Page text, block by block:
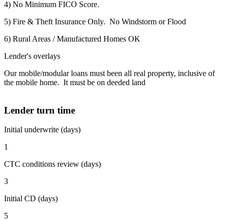
4) No Minimum FICO Score.
5) Fire & Theft Insurance Only. No Windstorm or Flood
6) Rural Areas / Manufactured Homes OK
Lender's overlays
Our mobile/modular loans must been all real property, inclusive of
the mobile home. It must be on deeded land
Lender turn time
Initial underwrite (days)
1
CTC conditions review (days)
3
Initial CD (days)
5